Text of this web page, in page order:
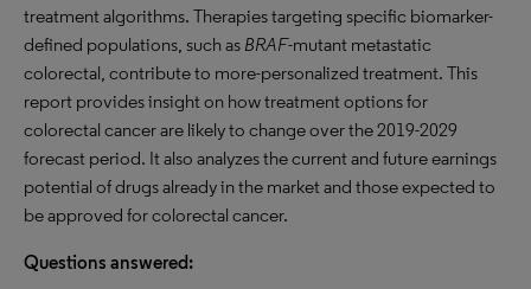
treatment algorithms. Therapies targeting specific biomarker-
defined populations, such as BRAF-mutant metastatic
colorectal, contribute to more-personalized treatment. This
report provides insight on how treatment options for
colorectal cancer are likely to change over the 2019-2029
forecast period. It also analyzes the current and future earnings
potential of drugs already in the market and those expected to
be approved for colorectal cancer.
Questions answered: